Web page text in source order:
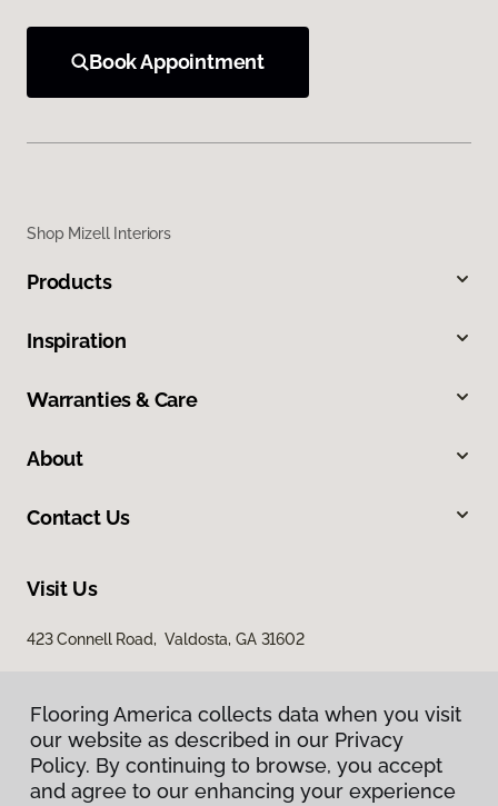
Book Appointment
Shop Mizell Interiors
Products
Inspiration
Warranties & Care
About
Contact Us
Visit Us
423 Connell Road, Valdosta, GA 31602
Flooring America collects data when you visit
our website as described in our Privacy
Policy. By continuing to browse, you accept
and agree to our enhancing your experience